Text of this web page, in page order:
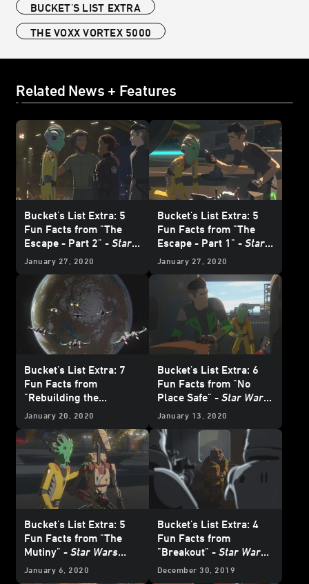
BUCKET'S LIST EXTRA
THE VOXX VORTEX 5000
Related News + Features
Bucket's List Extra: 5
Fun Facts from "The
Escape - Part 2" - Star
Wars Resistance
January 27, 2020
Bucket's List Extra: 5
Fun Facts from "The
Escape - Part 1" - Star
Wars Resistance
January 27, 2020
Bucket's List Extra: 7
Fun Facts from
"Rebuilding the
Resistance" -Star Wars
January 20, 2020
Bucket's List Extra: 6
Fun Facts from "No
Place Safe" - Star Wars
Resistance
January 13, 2020
Bucket's List Extra: 5
Fun Facts from "The
Mutiny" - Star Wars
Resistance
January 6, 2020
Bucket's List Extra: 4
Fun Facts from
"Breakout" - Star Wars
Resistance
December 30, 2019